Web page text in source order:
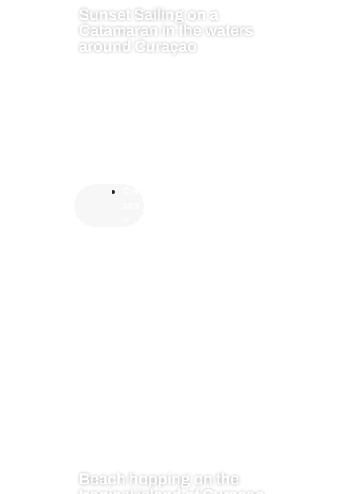
Sunset Sailing on a
Catamaran in the waters
around Curaçao
Beach hopping on the